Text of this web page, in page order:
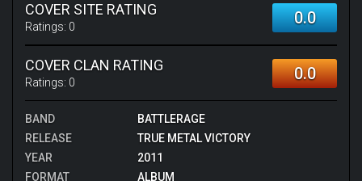
COVER SITE RATING
Ratings: 0 0.0
COVER CLAN RATING
Ratings: 0 0.0
BAND
BATTLERAGE
RELEASE
TRUE METAL VICTORY
YEAR
2011
FORMAT
ALBUM